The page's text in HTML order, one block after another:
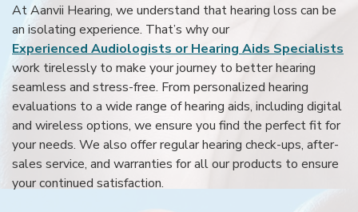
At Aanvii Hearing, we understand that hearing loss can be
an isolating experience. That’s why our
Experienced Audiologists or Hearing Aids Specialists
work tirelessly to make your journey to better hearing
seamless and stress-free. From personalized hearing
evaluations to a wide range of hearing aids, including digital
and wireless options, we ensure you find the perfect fit for
your needs. We also offer regular hearing check-ups, after-
sales service, and warranties for all our products to ensure
your continued satisfaction.